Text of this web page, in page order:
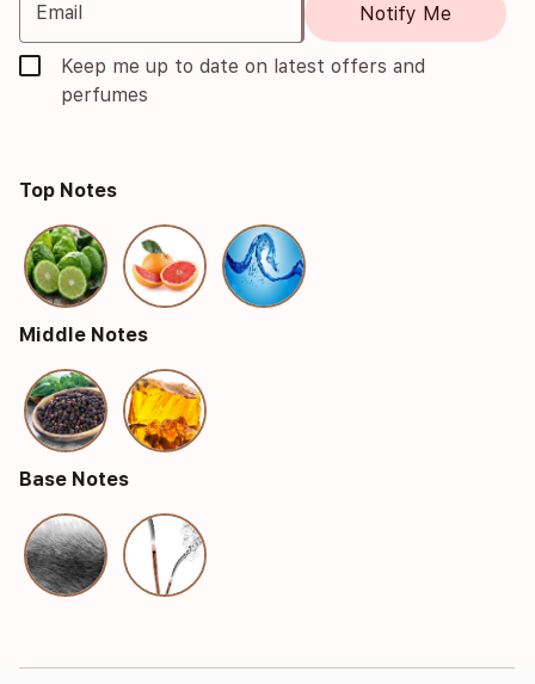
Email Notify Me
Keep me up to date on latest offers and
perfumes
Top Notes
Middle Notes
Base Notes